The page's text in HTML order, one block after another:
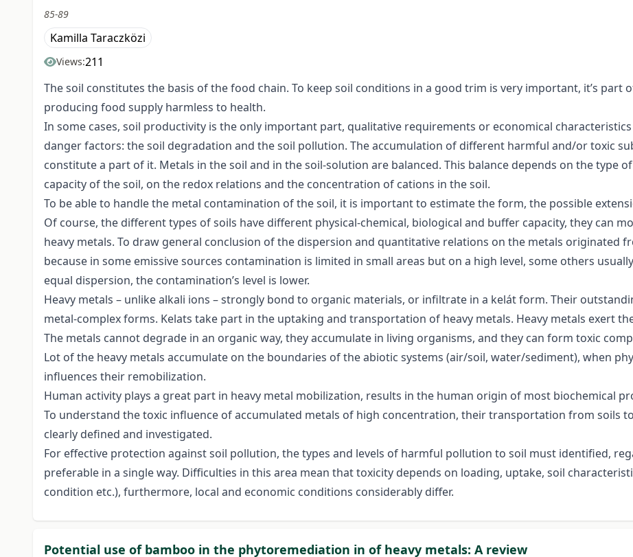
85-89
Kamilla Taraczközi
Views:211
The soil constitutes the basis of the food chain. To keep soil conditions in a good trim is very important, it’s part
producing food supply harmless to health.
In some cases, soil productivity is the only important part, qualitative requirements or economical
danger factors: the soil degradation and the soil pollution. The accumulation of different harmful and/or toxic
constitute a part of it. Metals in the soil and in the soil-solution are balanced. This balance depends on the type
capacity of the soil, on the redox relations and the concentration of cations in the soil.
To be able to handle the metal contamination of the soil, it is important to estimate the form, the possible
Of course, the different types of soils have different physical-chemical, biological and buffer capacity, they can
heavy metals. To draw general conclusion of the dispersion and quantitative relations on the metals originated
because in some emissive sources contamination is limited in small areas but on a high level, some others
equal dispersion, the contamination’s level is lower.
Heavy metals – unlike alkali ions – strongly bond to organic materials, or infiltrate in a kelát form. Their
metal-complex forms. Kelats take part in the uptaking and transportation of heavy metals. Heavy metals exert
The metals cannot degrade in an organic way, they accumulate in living organisms, and they can form toxic
Lot of the heavy metals accumulate on the boundaries of the abiotic systems (air/soil, water/sediment), when
influences their remobilization.
Human activity plays a great part in heavy metal mobilization, results in the human origin of most biochemical
To understand the toxic influence of accumulated metals of high concentration, their transportation from soils
clearly defined and investigated.
For effective protection against soil pollution, the types and levels of harmful pollution to soil must identified,
preferable in a single way. Difficulties in this area mean that toxicity depends on loading, uptake, soil
condition etc.), furthermore, local and economic conditions considerably differ.
Potential use of bamboo in the phytoremediation in of heavy metals: A review